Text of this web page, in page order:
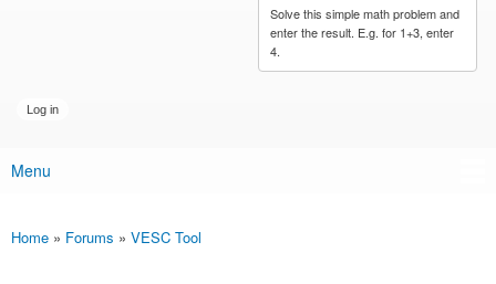
Solve this simple math problem and
enter the result. E.g. for 1+3, enter
4.
Main menu
Menu
You are here
Home » Forums » VESC Tool